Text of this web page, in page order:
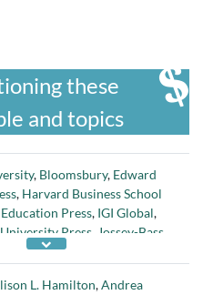
these
and topics
, Bloomsbury, Edward
, Harvard Business School
Press, IGI Global,
Press Jossey-Bass
,Murgatroyd Consulting
,Routledge,University of
L. Hamilton,Andrea